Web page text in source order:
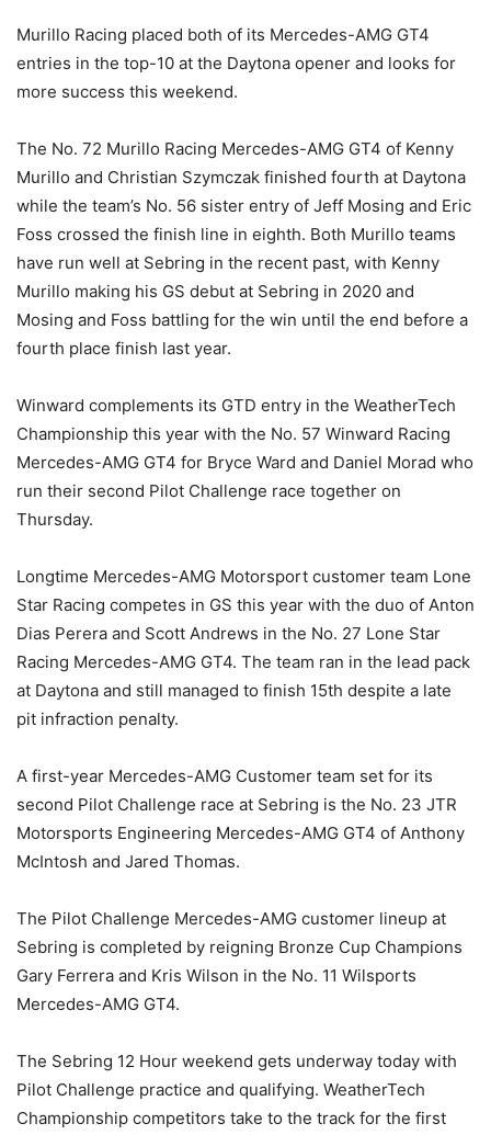
Murillo Racing placed both of its Mercedes-AMG GT4
entries in the top-10 at the Daytona opener and looks for
more success this weekend.
The No. 72 Murillo Racing Mercedes-AMG GT4 of Kenny
Murillo and Christian Szymczak finished fourth at Daytona
while the team’s No. 56 sister entry of Jeff Mosing and Eric
Foss crossed the finish line in eighth. Both Murillo teams
have run well at Sebring in the recent past, with Kenny
Murillo making his GS debut at Sebring in 2020 and
Mosing and Foss battling for the win until the end before a
fourth place finish last year.
Winward complements its GTD entry in the WeatherTech
Championship this year with the No. 57 Winward Racing
Mercedes-AMG GT4 for Bryce Ward and Daniel Morad who
run their second Pilot Challenge race together on
Thursday.
Longtime Mercedes-AMG Motorsport customer team Lone
Star Racing competes in GS this year with the duo of Anton
Dias Perera and Scott Andrews in the No. 27 Lone Star
Racing Mercedes-AMG GT4. The team ran in the lead pack
at Daytona and still managed to finish 15th despite a late
pit infraction penalty.
A first-year Mercedes-AMG Customer team set for its
second Pilot Challenge race at Sebring is the No. 23 JTR
Motorsports Engineering Mercedes-AMG GT4 of Anthony
McIntosh and Jared Thomas.
The Pilot Challenge Mercedes-AMG customer lineup at
Sebring is completed by reigning Bronze Cup Champions
Gary Ferrera and Kris Wilson in the No. 11 Wilsports
Mercedes-AMG GT4.
The Sebring 12 Hour weekend gets underway today with
Pilot Challenge practice and qualifying. WeatherTech
Championship competitors take to the track for the first